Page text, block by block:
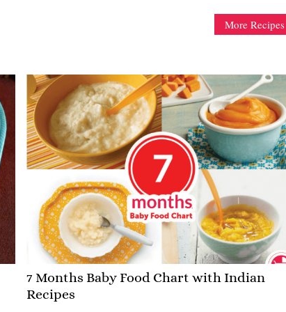
More Recipes
7 Months Baby Food Chart with Indian
Recipes